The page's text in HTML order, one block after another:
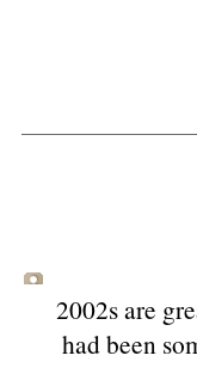
2002s are
had been